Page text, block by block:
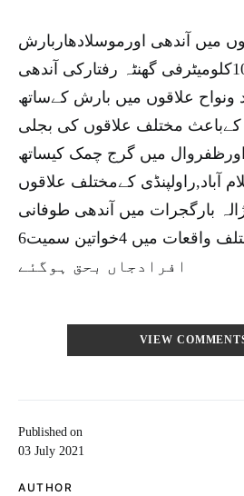
Published on
03 July 2021
AUTHOR
میں آندھی اورموسلادھاربارش
ہوئی لاہورمیں102کلومیٹرفی گھنٹہ رفتارکی آندھی
ونواح علاقوں میں بارش کےساتھ
کےباعث مختلف علاقوں کی بجلی
میں گرج چمک کیساتھ
آباد,راولپنڈی کےمختلف علاقوں
بارگجرات میں آندھی طوفانی
بارش کےباعث مختلف واقعات میں 4خواتین سمیت6
افرادجاں بحق ہوگئے
VIEW